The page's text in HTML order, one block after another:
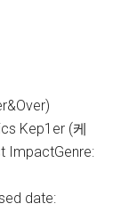
Kep1er (케
ImpactGenre:
date: